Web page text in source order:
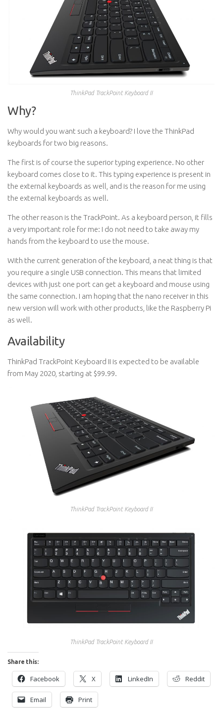
ThinkPad TrackPoint Keyboard II
Why?
Why would you want such a keyboard? I love the ThinkPad
keyboards for two big reasons.
The first is of course the superior typing experience. No other
keyboard comes close to it. This typing experience is present in
the external keyboards as well, and is the reason for me using
the external keyboards as well.
The other reason is the TrackPoint. As a keyboard person, it fills
a very important role for me: I do not need to take away my
hands from the keyboard to use the mouse.
With the current generation of the keyboard, a neat thing is that
you require a single USB connection. This means that limited
devices with just one port can get a keyboard and mouse using
the same connection. I am hoping that the nano receiver in this
new version will work with other products, like the Raspberry Pi
as well.
Availability
ThinkPad TrackPoint Keyboard II is expected to be available
from May 2020, starting at $99.99.
ThinkPad TrackPoint Keyboard II
ThinkPad TrackPoint Keyboard II
Share this:
Facebook X LinkedIn Reddit
Email Print